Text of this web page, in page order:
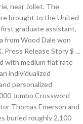
near Joliet. The
brought to the United
graduate assistant,
from Wood Dale won
Press Release Story $ …
with medium flat rate
individualized
personalized
Jumbo Crossword
Thomas Emerson and
buried roughly 2,100